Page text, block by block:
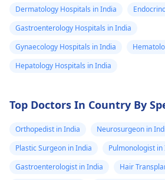
Dermatology Hospitals in India
Gastroenterology Hospitals in India
Gynaecology Hospitals in India
Hepatology Hospitals in India
Top Doctors In Country By
Orthopedist in India
Neurosurgeon in
Plastic Surgeon in India
Pulmonologist in
Gastroenterologist in India
Hair